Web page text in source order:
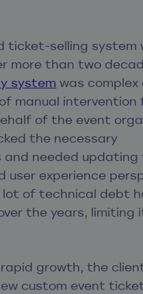
ticket-selling system
more than two
system was complex
manual intervention
of the event
the necessary
needed updating
user experience
lot of technical debt
the years, limiting
growth, the
custom event